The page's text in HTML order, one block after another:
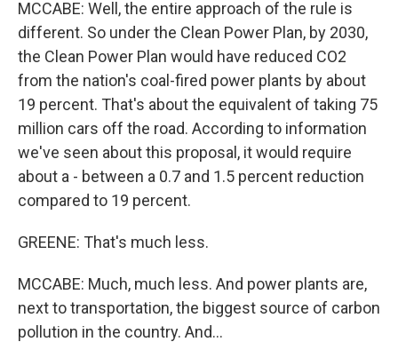
MCCABE: Well, the entire approach of the rule is
different. So under the Clean Power Plan, by 2030,
the Clean Power Plan would have reduced CO2
from the nation's coal-fired power plants by about
19 percent. That's about the equivalent of taking 75
million cars off the road. According to information
we've seen about this proposal, it would require
about a - between a 0.7 and 1.5 percent reduction
compared to 19 percent.
GREENE: That's much less.
MCCABE: Much, much less. And power plants are,
next to transportation, the biggest source of carbon
pollution in the country. And...